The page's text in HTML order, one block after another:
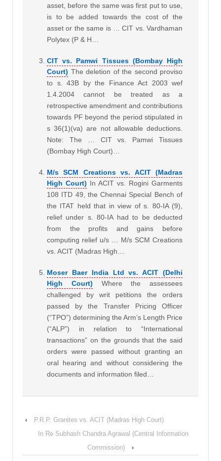
asset, before the same was first put to use,
is to be added towards the cost of the
asset or the same is … CIT vs. Vardhaman
Polytex (P & H…
CIT vs. Pamwi Tissues (Bombay High
Court) The deletion of the second proviso
to s. 43B by the Finance Act 2003 wef
1.4.2004 cannot be treated as a
retrospective amendment and contributions
towards PF beyond the period stipulated in
s 36(1)(va) are not allowable deductions.
Note: The … CIT vs. Pamwi Tissues
(Bombay High Court)…
M/s SCM Creations vs. ACIT (Madras
High Court) In ACIT vs. Rogini Garments
108 ITD 49, the Chennai Special Bench of
the ITAT held that in view of s. 80-IA (9),
relief under s. 80-IA had to be deducted
from the profits and gains before
computing relief u/s … M/s SCM Creations
vs. ACIT (Madras High…
Moser Baer India Ltd vs. ACIT (Delhi
High Court)
Where the assessees
challenged by writ petitions the orders
passed by the Transfer Pricing Officer
(“TPO”) determining the Arm’s Length Price
(“ALP”) in relation to “International
transactions” on the grounds that the said
orders were passed without granting an
oral hearing and without considering the
documents and information filed…
‹
P.R.P. Granites vs. ACIT (Madras High Court)
In Re Subhash Chandra Agrawal (Central Information
Commission)
›